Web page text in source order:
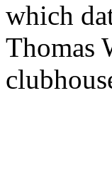
which
Thomas